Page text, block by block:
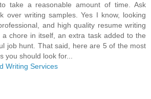
take a reasonable amount of time. Ask
over writing samples. Yes I know, looking
and high quality resume writing
chore in itself, an extra task added to the
job hunt. That said, here are 5 of the most
you should look for...
Writing Services